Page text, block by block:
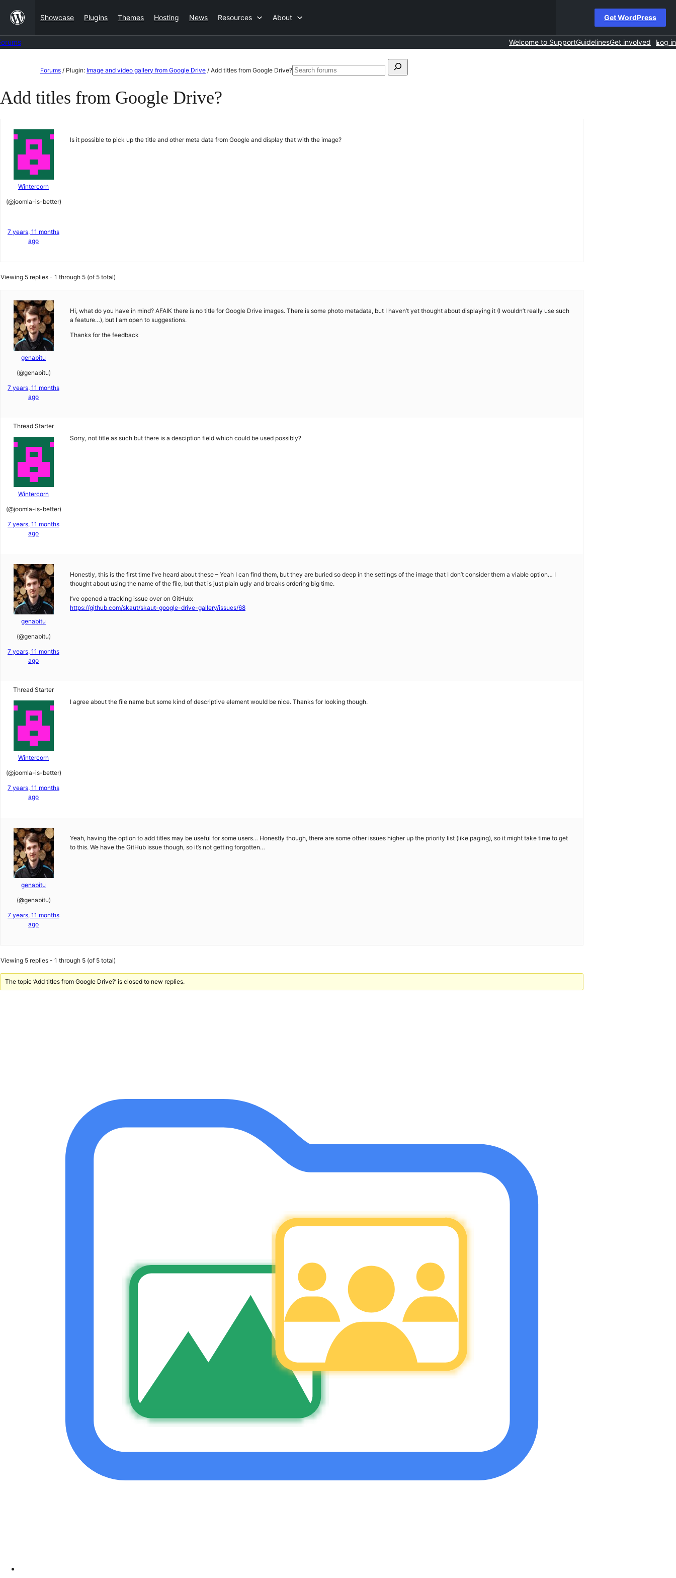
content
Showcase Plugins Themes Hosting News Resources About Get WordPress
Welcome to SupportGuidelinesGet involved Log in
content
Forums / Plugin: Image and video gallery from Google Drive / Add titles from Google Drive?Search
Search
Add titles from Google Drive?
Wintercorn
(@joomla-is-better)
7 years, 11 months
ago
Is it possible to pick up the title and other meta data from Google and display that with the image?
Viewing 5 replies - 1 through 5 (of 5 total)
genabitu
(@genabitu)
7 years, 11 months
ago
Hi, what do you have in mind? AFAIK there is no title for Google Drive images. There is some photo metadata, but I haven’t yet thought about displaying it (I wouldn’t really use such
a feature…), but I am open to suggestions.
Thanks for the feedback
Thread Starter
Wintercorn
(@joomla-is-better)
7 years, 11 months
ago
Sorry, not title as such but there is a desciption field which could be used possibly?
genabitu
(@genabitu)
7 years, 11 months
ago
Honestly, this is the first time I’ve heard about these – Yeah I can find them, but they are buried so deep in the settings of the image that I don’t consider them a viable option… I
thought about using the name of the file, but that is just plain ugly and breaks ordering big time.
I’ve opened a tracking issue over on GitHub:
https://github.com/skaut/skaut-google-drive-gallery/issues/68
Thread Starter
Wintercorn
(@joomla-is-better)
7 years, 11 months
ago
I agree about the file name but some kind of descriptive element would be nice. Thanks for looking though.
genabitu
(@genabitu)
7 years, 11 months
ago
Yeah, having the option to add titles may be useful for some users… Honestly though, there are some other issues higher up the priority list (like paging), so it might take time to get
to this. We have the GitHub issue though, so it’s not getting forgotten…
Viewing 5 replies - 1 through 5 (of 5 total)
The topic ‘Add titles from Google Drive?’ is closed to new replies.